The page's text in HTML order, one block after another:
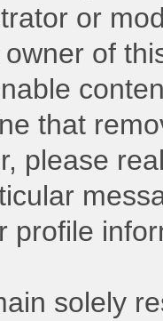
or
of
that
please
profile
solely